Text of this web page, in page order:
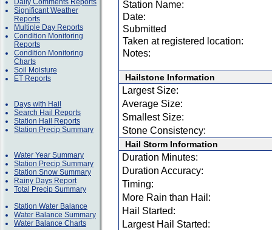
Daily Comments Reports
Significant Weather
Reports
Multiple Day Reports
Condition Monitoring
Reports
Condition Monitoring
Charts
Soil Moisture
ET Reports
Days with Hail
Search Hail Reports
Station Hail Reports
Station Precip Summary
Water Year Summary
Station Precip Summary
Station Snow Summary
Rainy Days Report
Total Precip Summary
Station Water Balance
Water Balance Summary
Water Balance Charts
Station Name:
Date:
Submitted
Taken at registered location:
Notes:
Hailstone Information
Largest Size:
Average Size:
Smallest Size:
Stone Consistency:
Hail Storm Information
Duration Minutes:
Duration Accuracy:
Timing:
More Rain than Hail:
Hail Started:
Largest Hail Started: